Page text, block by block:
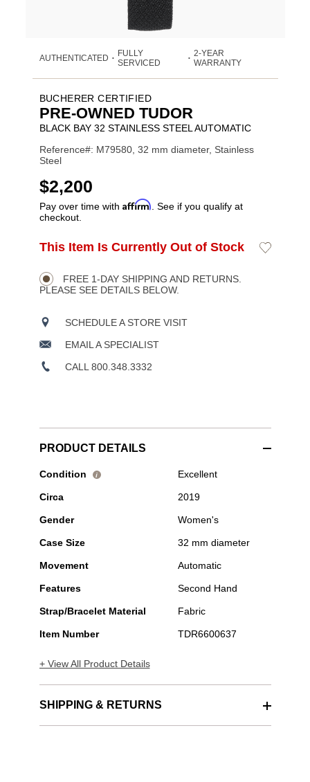
AUTHENTICATED •
FULLY
SERVICED
• 2-YEAR
WARRANTY
BUCHERER CERTIFIED
PRE-OWNED TUDOR
BLACK BAY 32 STAINLESS STEEL AUTOMATIC
Reference#: M79580, 32 mm diameter, Stainless
Steel
USD
$2,200
Pay over time with Affirm . See if you qualify at
checkout.
Product
Actions
ADD
OPTIONS
This Item Is Currently Out of Stock
Add
FREE 1-DAY SHIPPING AND RETURNS.
PLEASE SEE DETAILS BELOW.
SCHEDULE A STORE VISIT
EMAIL A SPECIALIST
CALL 800.348.3332
PRODUCT DETAILS
Pre-
Tudor
Black
32
Stainless
Automatic
Condition i Excellent
Circa 2019
Gender Women's
Case Size 32 mm diameter
Movement Automatic
Features Second Hand
Strap/Bracelet Material Fabric
Item Number TDR6600637
+ View All Product Details
SHIPPING & RETURNS